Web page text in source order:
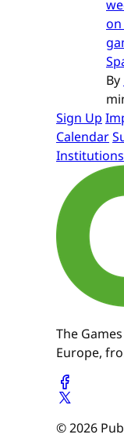
on
By
Sign Up
Calendar
Institutions
The
Europe,
© 2026